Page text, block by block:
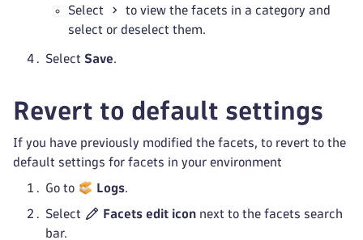
Select
to view the facets in a category and
select or deselect them.
Select Save.
Revert to default settings
If you have previously modified the facets, to revert to the
default settings for facets in your environment
Go to Logs.
Select Facets edit icon next to the facets search
bar.